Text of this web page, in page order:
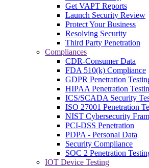
Get VAPT Reports
Launch Security Review
Protect Your Business
Resolving Security
Third Party Penetration
Compliances
CDR-Consumer Data
FDA 510(k) Compliance
GDPR Penetration
HIPAA Penetration
ICS/SCADA Security
ISO 27001 Penetration
NIST Cybersecurity
PCI-DSS Penetration
PDPA - Personal Data
Security Compliance
SOC 2 Penetration
IOT Device Testing